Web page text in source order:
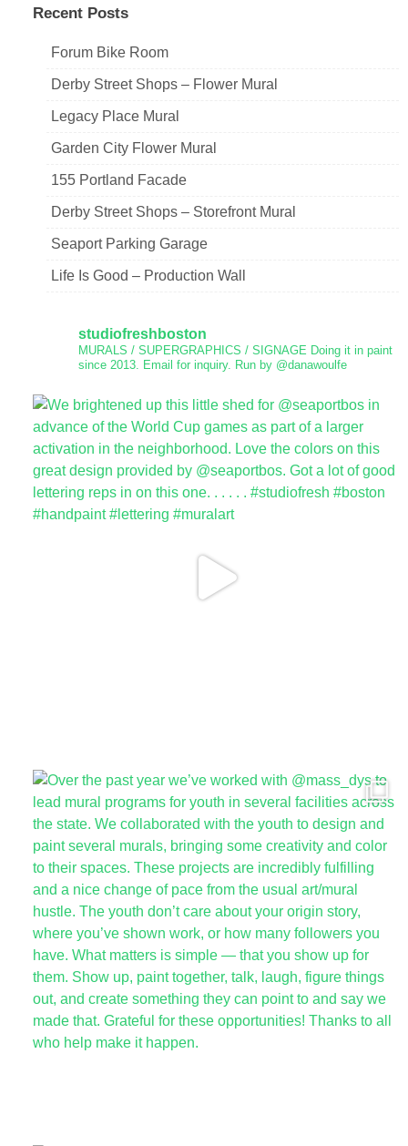
Recent Posts
Forum Bike Room
Derby Street Shops – Flower Mural
Legacy Place Mural
Garden City Flower Mural
155 Portland Facade
Derby Street Shops – Storefront Mural
Seaport Parking Garage
Life Is Good – Production Wall
studiofreshboston
MURALS / SUPERGRAPHICS / SIGNAGE Doing it in paint
since 2013.
Email for inquiry. Run by @danawoulfe